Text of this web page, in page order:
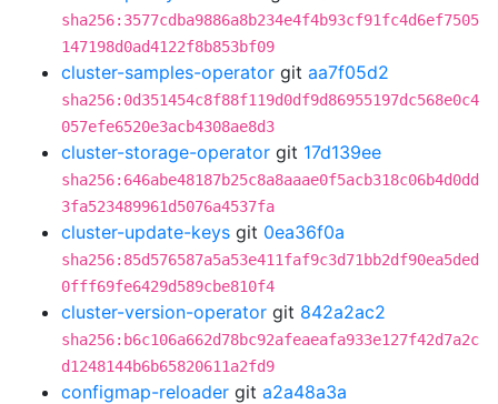
sha256:3577cdba9886a8b234e4f4b93cf91fc4d6ef7505
147198d0ad4122f8b853bf09
cluster-samples-operator git aa7f05d2
sha256:0d351454c8f88f119d0df9d86955197dc568e0c4
057efe6520e3acb4308ae8d3
cluster-storage-operator git 17d139ee
sha256:646abe48187b25c8a8aaae0f5acb318c06b4d0dd
3fa523489961d5076a4537fa
cluster-update-keys git 0ea36f0a
sha256:85d576587a5a53e411faf9c3d71bb2df90ea5ded
0fff69fe6429d589cbe810f4
cluster-version-operator git 842a2ac2
sha256:b6c106a662d78bc92afeaeafa933e127f42d7a2c
d1248144b6b65820611a2fd9
configmap-reloader git a2a48a3a